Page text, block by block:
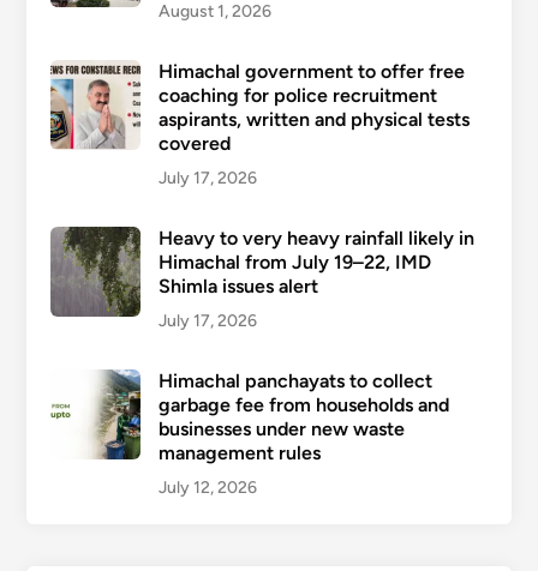
August 1, 2026
Himachal government to offer free
coaching for police recruitment
aspirants, written and physical tests
covered
July 17, 2026
Heavy to very heavy rainfall likely in
Himachal from July 19–22, IMD
Shimla issues alert
July 17, 2026
Himachal panchayats to collect
garbage fee from households and
businesses under new waste
management rules
July 12, 2026